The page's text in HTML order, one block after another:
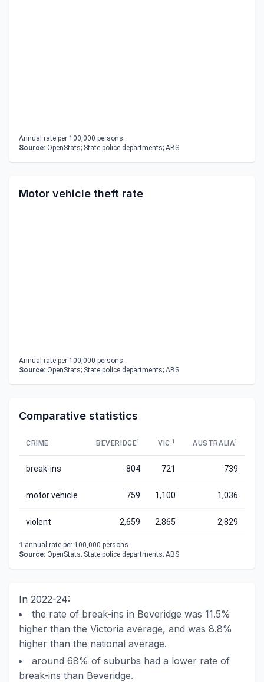
Annual rate per 100,000 persons.
Source: OpenStats; State police departments; ABS
Motor vehicle theft rate
Annual rate per 100,000 persons.
Source: OpenStats; State police departments; ABS
Comparative statistics
CRIME BEVERIDGE1 VIC.1 AUSTRALIA1
break-ins 804 721 739
motor vehicle 759 1,100 1,036
violent 2,659 2,865 2,829
1 annual rate per 100,000 persons.
Source: OpenStats; State police departments; ABS
In 2022-24:
the rate of break-ins in Beveridge was 11.5%
higher than the Victoria average, and was 8.8%
higher than the national average.
around 68% of suburbs had a lower rate of
break-ins than Beveridge.